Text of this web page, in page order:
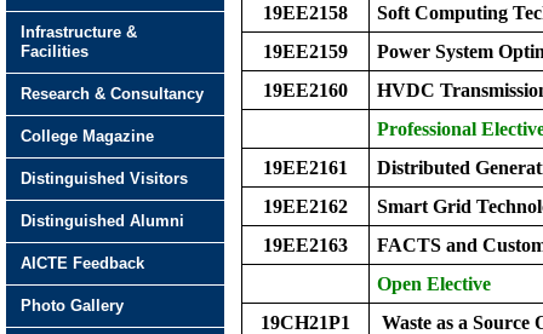
19EE2158
Soft Computing
19EE2159
Power System
19EE2160
HVDC
Professional
19EE2161
Distributed
19EE2162
Smart Grid
19EE2163
FACTS and
Open Elective
19CH21P1
Waste as a Source
Infrastructure &
Facilities
Research & Consultancy
College Magazine
Distinguished Visitors
Distinguished Alumni
AICTE Feedback
Photo Gallery